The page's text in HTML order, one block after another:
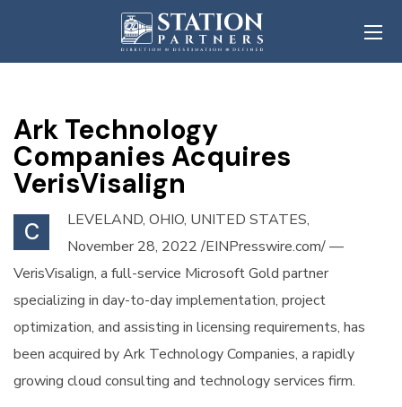
Ark Technology
Companies Acquires
VerisVisalign
C
LEVELAND, OHIO, UNITED STATES,
November 28, 2022 /EINPresswire.com/ —
VerisVisalign, a full-service Microsoft Gold partner
specializing in day-to-day implementation, project
optimization, and assisting in licensing requirements, has
been acquired by Ark Technology Companies, a rapidly
growing cloud consulting and technology services firm.